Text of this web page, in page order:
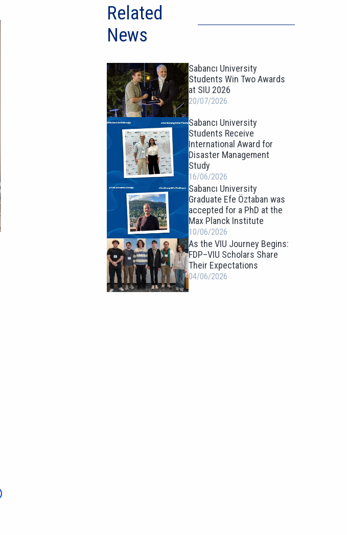
Related
News
Sabancı University
Students Win Two Awards
at SIU 2026
20/07/2026
Sabancı University
Students Receive
International Award for
Disaster Management
Study
16/06/2026
Sabancı University
Graduate Efe Öztaban was
accepted for a PhD at the
Max Planck Institute
10/06/2026
As the VIU Journey Begins:
FDP–VIU Scholars Share
Their Expectations
04/06/2026